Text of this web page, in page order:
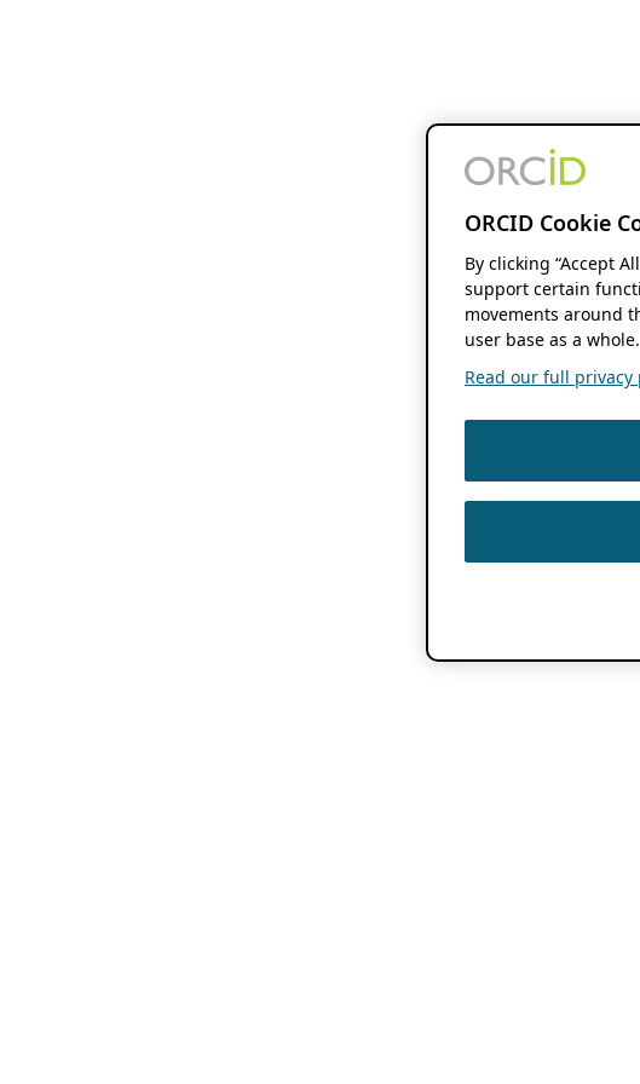
ORCID Cookie
By clicking “Accept
support certain
movements around
user base as a whole.
Read our full privacy